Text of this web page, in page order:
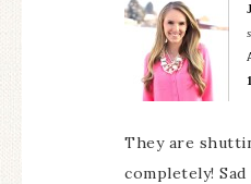
They are
completely! Sad